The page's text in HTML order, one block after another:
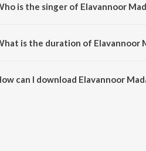
is the singer of Elavannoor
is the duration of Elavannoor
can I download Elavannoor